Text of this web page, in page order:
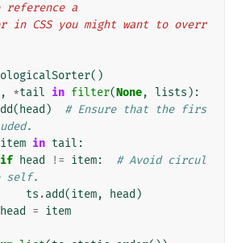
a
()
, *tail in filter(None, lists ):
( head )
# Ensure that the firs
item in tail :
if head != item:
# Avoid circul
self.
ts .add(item, head )
head
= item